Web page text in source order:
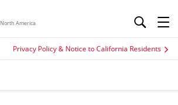
North America
Privacy Policy & Notice to California Residents